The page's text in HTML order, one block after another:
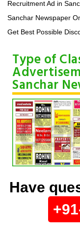
Recruitment Ad in
Sanchar Newspaper
Get Best Possible
Type of
Sanchar
Have